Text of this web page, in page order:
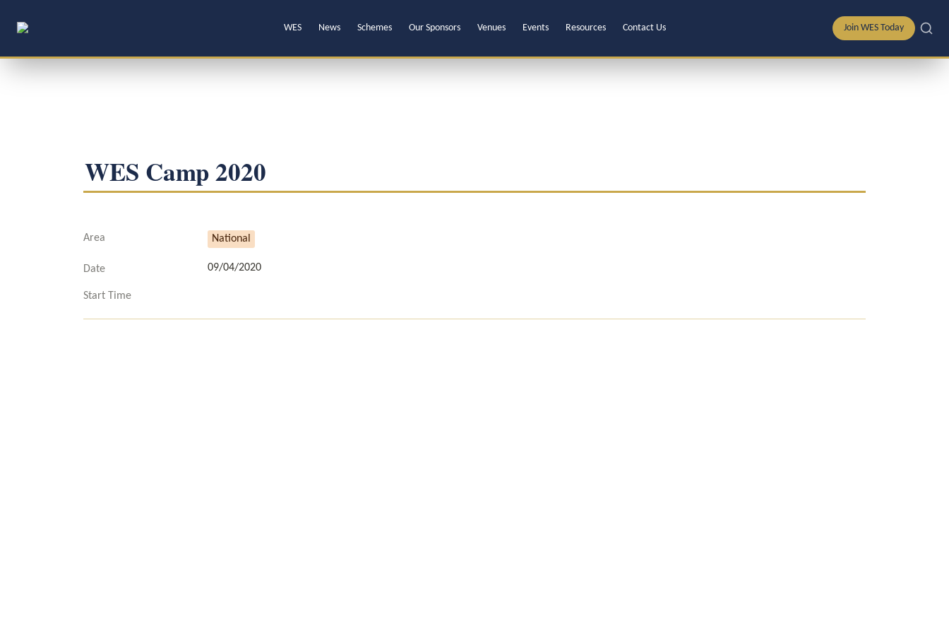
WES News Schemes Our Sponsors Venues Events Resources Contact Us Join WES Today
WES Camp 2020
Area National
Date 09/04/2020
Start Time